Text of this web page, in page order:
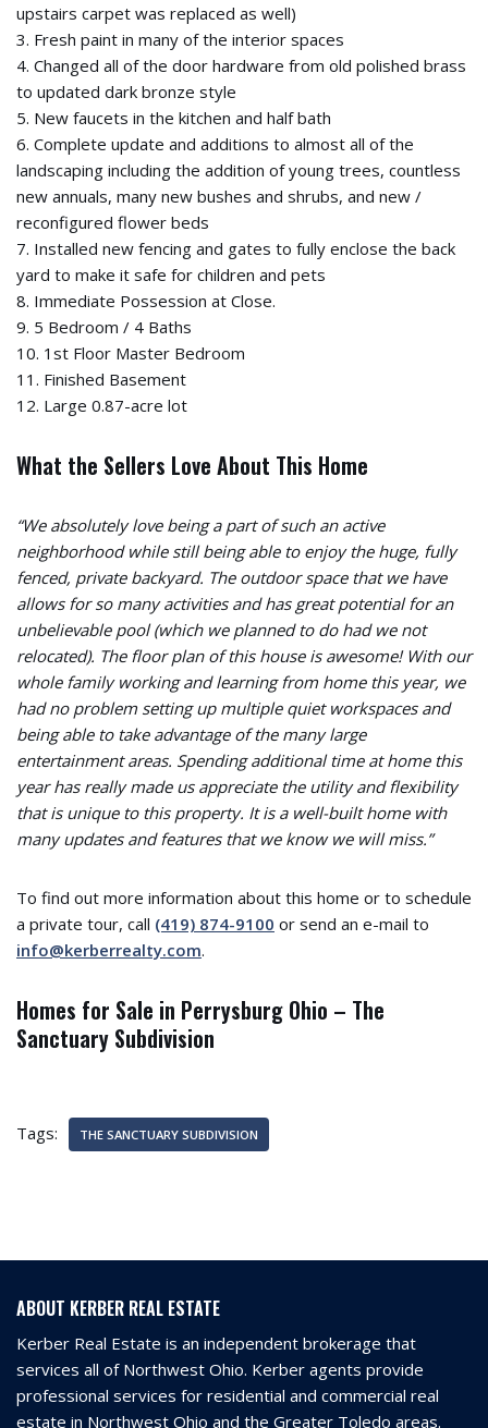
upstairs carpet was replaced as well)
3. Fresh paint in many of the interior spaces
4. Changed all of the door hardware from old polished brass
to updated dark bronze style
5. New faucets in the kitchen and half bath
6. Complete update and additions to almost all of the
landscaping including the addition of young trees, countless
new annuals, many new bushes and shrubs, and new /
reconfigured flower beds
7. Installed new fencing and gates to fully enclose the back
yard to make it safe for children and pets
8. Immediate Possession at Close.
9. 5 Bedroom / 4 Baths
10. 1st Floor Master Bedroom
11. Finished Basement
12. Large 0.87-acre lot
What the Sellers Love About This Home
“We absolutely love being a part of such an active
neighborhood while still being able to enjoy the huge, fully
fenced, private backyard. The outdoor space that we have
allows for so many activities and has great potential for an
unbelievable pool (which we planned to do had we not
relocated). The floor plan of this house is awesome! With our
whole family working and learning from home this year, we
had no problem setting up multiple quiet workspaces and
being able to take advantage of the many large
entertainment areas. Spending additional time at home this
year has really made us appreciate the utility and flexibility
that is unique to this property. It is a well-built home with
many updates and features that we know we will miss.”
To find out more information about this home or to schedule
a private tour, call (419) 874-9100 or send an e-mail to
info@kerberrealty.com.
Homes for Sale in Perrysburg Ohio – The
Sanctuary Subdivision
Tags: THE SANCTUARY SUBDIVISION
ABOUT KERBER REAL ESTATE
Kerber Real Estate is an independent brokerage that
services all of Northwest Ohio. Kerber agents provide
professional services for residential and commercial real
estate in Northwest Ohio and the Greater Toledo areas.